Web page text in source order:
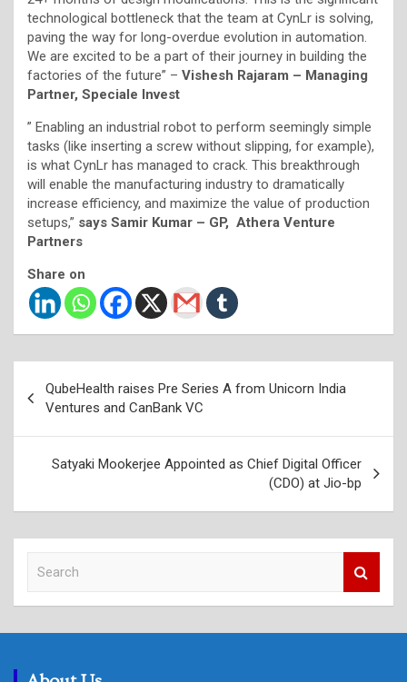
technological bottleneck that the team at CynLr is solving,
paving the way for long-overdue evolution in automation.
We are excited to be a part of their journey in building the
factories of the future” – Vishesh Rajaram – Managing
Partner, Speciale Invest
” Enabling an industrial robot to perform seemingly simple
tasks (like inserting a screw without slipping, for example),
is what CynLr has managed to crack. This breakthrough
will enable the manufacturing industry to dramatically
increase efficiency, and maximize the value of production
setups,” says Samir Kumar – GP, Athera Venture
Partners
Share on
navigation
QubeHealth raises Pre Series A from Unicorn India
Ventures and CanBank VC
Satyaki Mookerjee Appointed as Chief Digital Officer
(CDO) at Jio-bp
c